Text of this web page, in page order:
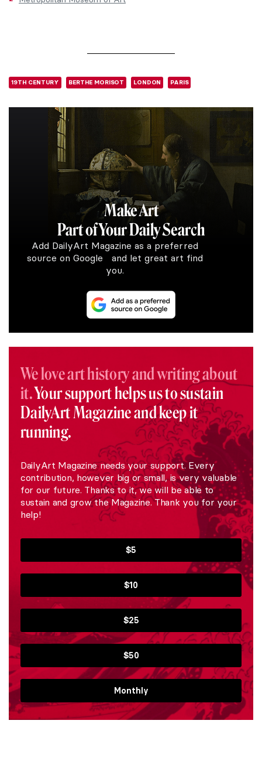
19TH CENTURY BERTHE MORISOT LONDON PARIS
Make Art
Part of Your Daily Search
Add DailyArt Magazine as a preferred
source on Google and let great art find
you.
We love art history and writing about
it.Your support helps us to sustain
DailyArt Magazine and keep it
running.
DailyArt Magazine needs your support. Every
contribution, however big or small, is very valuable
for our future. Thanks to it, we will be able to
sustain and grow the Magazine. Thank you for your
help!
$5
$10
$25
$50
Monthly